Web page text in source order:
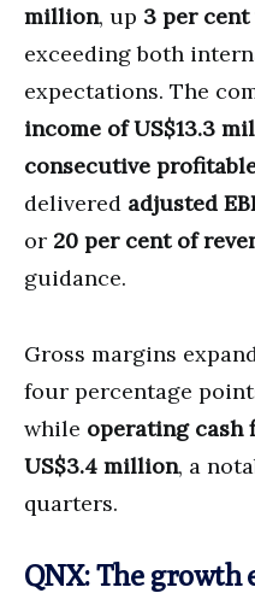
million, up 3 per
exceeding both
expectations. The
income of US$13.3
consecutive
delivered adjusted
or 20 per cent of
guidance.
Gross margins
four percentage
while operating cash
US$3.4 million, a
quarters.
QNX: The growth